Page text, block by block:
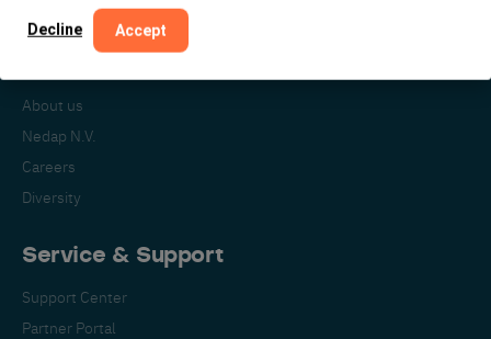
Decline Accept
About us
Nedap N.V.
Careers
Diversity
Service & Support
Support Center
Partner Portal